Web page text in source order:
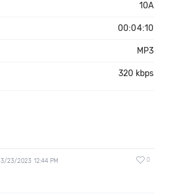
10A
00:04:10
MP3
320 kbps
3/23/2023 12:44 PM 0